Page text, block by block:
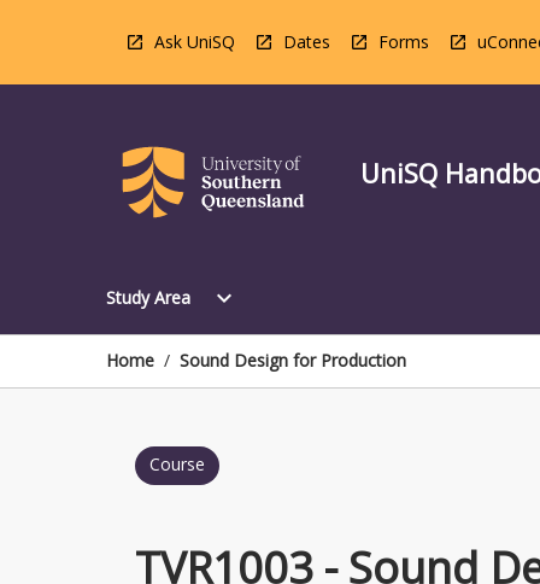
Ask UniSQ Dates Forms
UniSQ
Study Area
Open
Area
Menu
expand_more
Home / Sound Design for Production
Course
TVR1003 - Sound